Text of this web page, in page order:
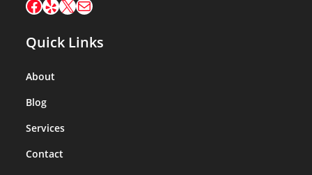
Quick Links
About
Blog
Services
Contact